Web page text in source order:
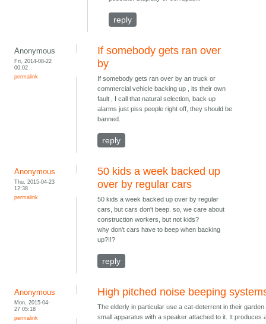
reply
Anonymous
Fri, 2014-08-22
00:02
permalink
If somebody gets ran over
by
If somebody gets ran over by an truck or
commercial vehicle backing up , its their own
fault , I call that natural selection, back up
alarms just piss people right off, they should be
banned.
reply
Anonymous
Thu, 2015-04-23
12:38
permalink
50 kids a week backed up
over by regular cars
50 kids a week backed up over by regular
cars, but cars don't beep. so, we care about
construction workers, but not kids?
why don't cars have to beep when backing
up?!!?
reply
Anonymous
Mon, 2015-04-
27 05:18
permalink
High pitched noise beeping
The elderly in particular use a cat-deterrent in their
small apparatus with a speaker attached to it. It produces